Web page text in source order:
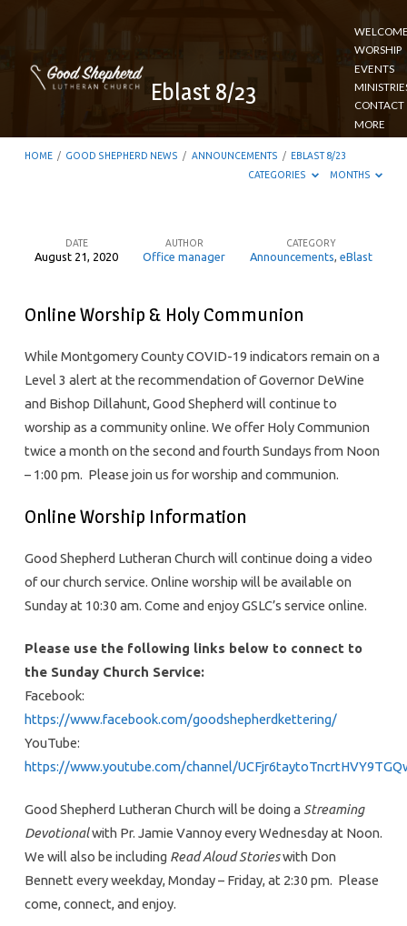
WORSHIP
EVENTS
CONTACT
MORE
Eblast 8/23
HOME / GOOD SHEPHERD NEWS / ANNOUNCEMENTS / EBLAST 8/23
CATEGORIES
MONTHS
DATE
August 21, 2020
AUTHOR
Office manager
CATEGORY
Announcements eBlast
Online Worship & Holy Communion
While Montgomery County COVID-19 indicators remain on a
Level 3 alert at the recommendation of Governor DeWine
and Bishop Dillahunt, Good Shepherd will continue to
worship as a community online. We offer Holy Communion
twice a month on the second and fourth Sundays from Noon
– 1:00 pm. Please join us for worship and communion.
Online Worship Information
Good Shepherd Lutheran Church will continue doing a video
of our church service. Online worship will be available on
Sunday at 10:30 am. Come and enjoy GSLC’s service online.
Please use the following links below to connect to
the Sunday Church Service:
Facebook:
https://www.facebook.com/goodshepherdkettering/
YouTube:
https://www.youtube.com/channel/
Good Shepherd Lutheran Church will be doing a Streaming
Devotionalwith Pr. Jamie Vannoy every Wednesday at Noon.
We will also be including Read Aloud Storieswith Don
Bennett every weekday, Monday – Friday, at 2:30 pm. Please
come, connect, and enjoy.